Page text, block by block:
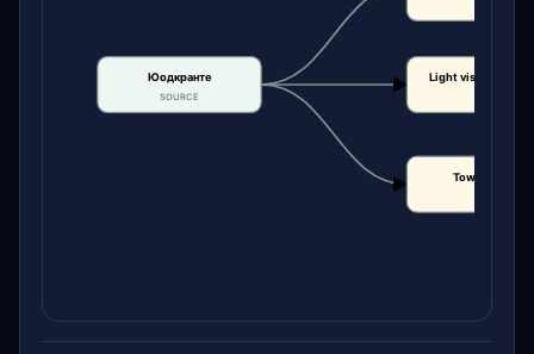
Юодкранте
SOURCE
Light visibility /
Tower height